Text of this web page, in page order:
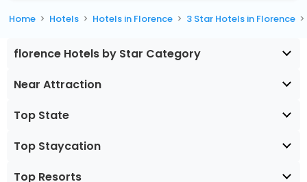
Home Hotels Hotels in Florence 3 Star Hotels in Florence
florence Hotels by Star Category
Near Attraction
Top State
Top Staycation
Top Resorts